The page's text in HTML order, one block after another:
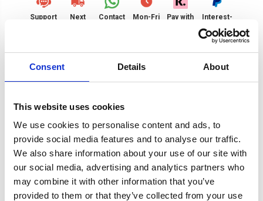
Consent Details About
This website uses cookies
We use cookies to personalise content and ads, to
provide social media features and to analyse our traffic.
We also share information about your use of our site with
our social media, advertising and analytics partners who
may combine it with other information that you’ve
provided to them or that they’ve collected from your use
Support
Next
Contact
Mon-Fri
Pay with
Interest-
free
Payments
Metalic Silver
Metalic Silver
Browse by Type, Colour & more
Show Filters
There are no products listed under this category.